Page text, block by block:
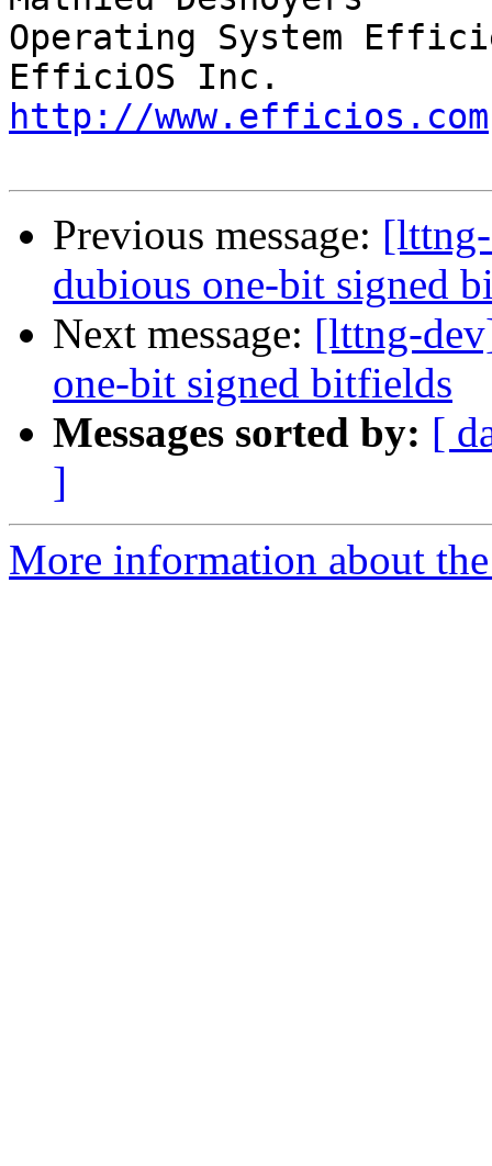
Operating System
http://www.efficios.com
Previous message:
dubious one-bit signed
Next message: [lttng-
one-bit signed bitfields
Messages sorted by: [
]
More information about